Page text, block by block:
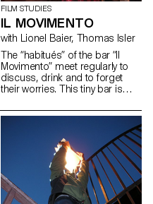
FILM STUDIES
IL MOVIMENTO
with Lionel Baier, Thomas Isler
The “habitués” of the bar “Il
Movimento” meet regularly to
discuss, drink and to forget
their worries. This tiny bar is
and charming ambience...